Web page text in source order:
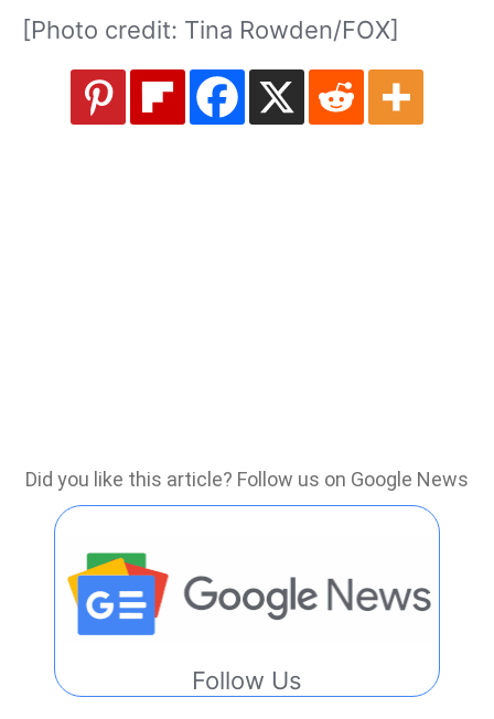
[Photo credit: Tina Rowden/FOX]
Did you like this article? Follow us on Google News
Follow Us